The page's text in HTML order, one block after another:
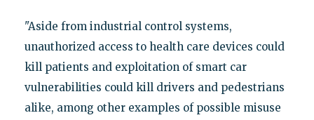
"Aside from industrial control systems,
unauthorized access to health care devices could
kill patients and exploitation of smart car
vulnerabilities could kill drivers and pedestrians
alike, among other examples of possible misuse